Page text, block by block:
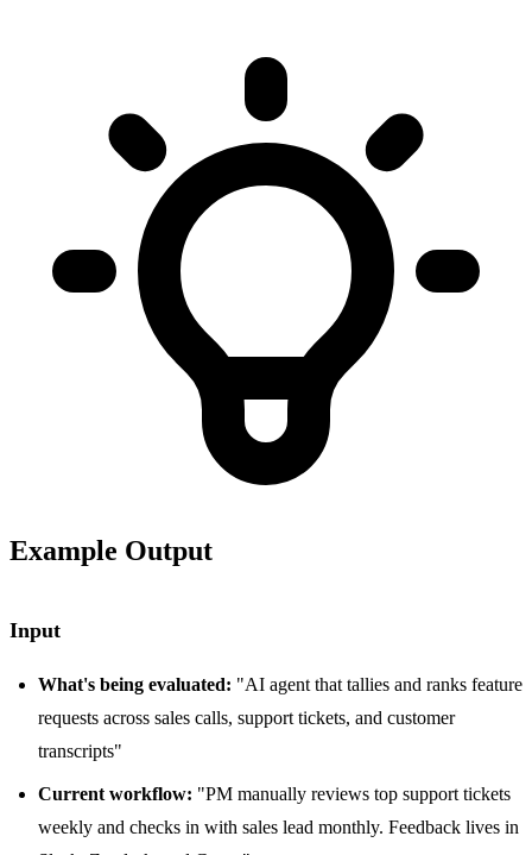
Example Output
Input
What's being evaluated: "AI agent that tallies and ranks feature
requests across sales calls, support tickets, and customer
transcripts"
Current workflow: "PM manually reviews top support tickets
weekly and checks in with sales lead monthly. Feedback lives in